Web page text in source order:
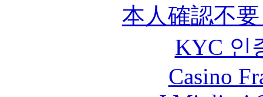
本人確認不
KYC 인
Casino